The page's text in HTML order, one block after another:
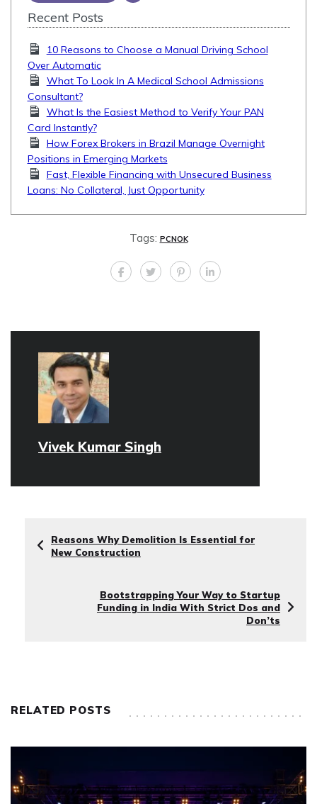
Recent Posts
10 Reasons to Choose a Manual Driving School
Over Automatic
What To Look In A Medical School Admissions
Consultant?
What Is the Easiest Method to Verify Your PAN
Card Instantly?
How Forex Brokers in Brazil Manage Overnight
Positions in Emerging Markets
Fast, Flexible Financing with Unsecured Business
Loans: No Collateral, Just Opportunity
Tags: PCNOK
Vivek Kumar Singh
Reasons Why Demolition Is Essential for
New Construction
Bootstrapping Your Way to Startup
Funding in India With Strict Dos and
Don’ts
RELATED POSTS